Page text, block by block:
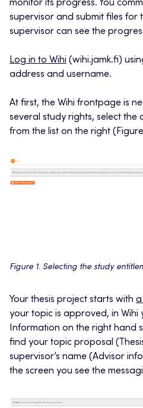
monitor its progress. You
supervisor and submit files for
supervisor can see the
Log in to Wihi (wihi.jamk.fi)
address and username.
At first, the Wihi frontpage is
several study rights, select
from the list on the right (Figure
Figure 1. Selecting the study
Your thesis project starts with a
your topic is approved, in Wihi
Information on the right hand
find your topic proposal
supervisor’s name (Advisor
the screen you see the